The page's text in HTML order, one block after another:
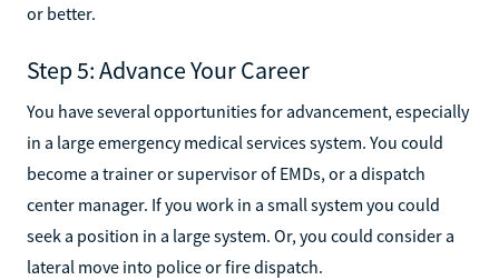
or better.
Step 5: Advance Your Career
You have several opportunities for advancement, especially
in a large emergency medical services system. You could
become a trainer or supervisor of EMDs, or a dispatch
center manager. If you work in a small system you could
seek a position in a large system. Or, you could consider a
lateral move into police or fire dispatch.